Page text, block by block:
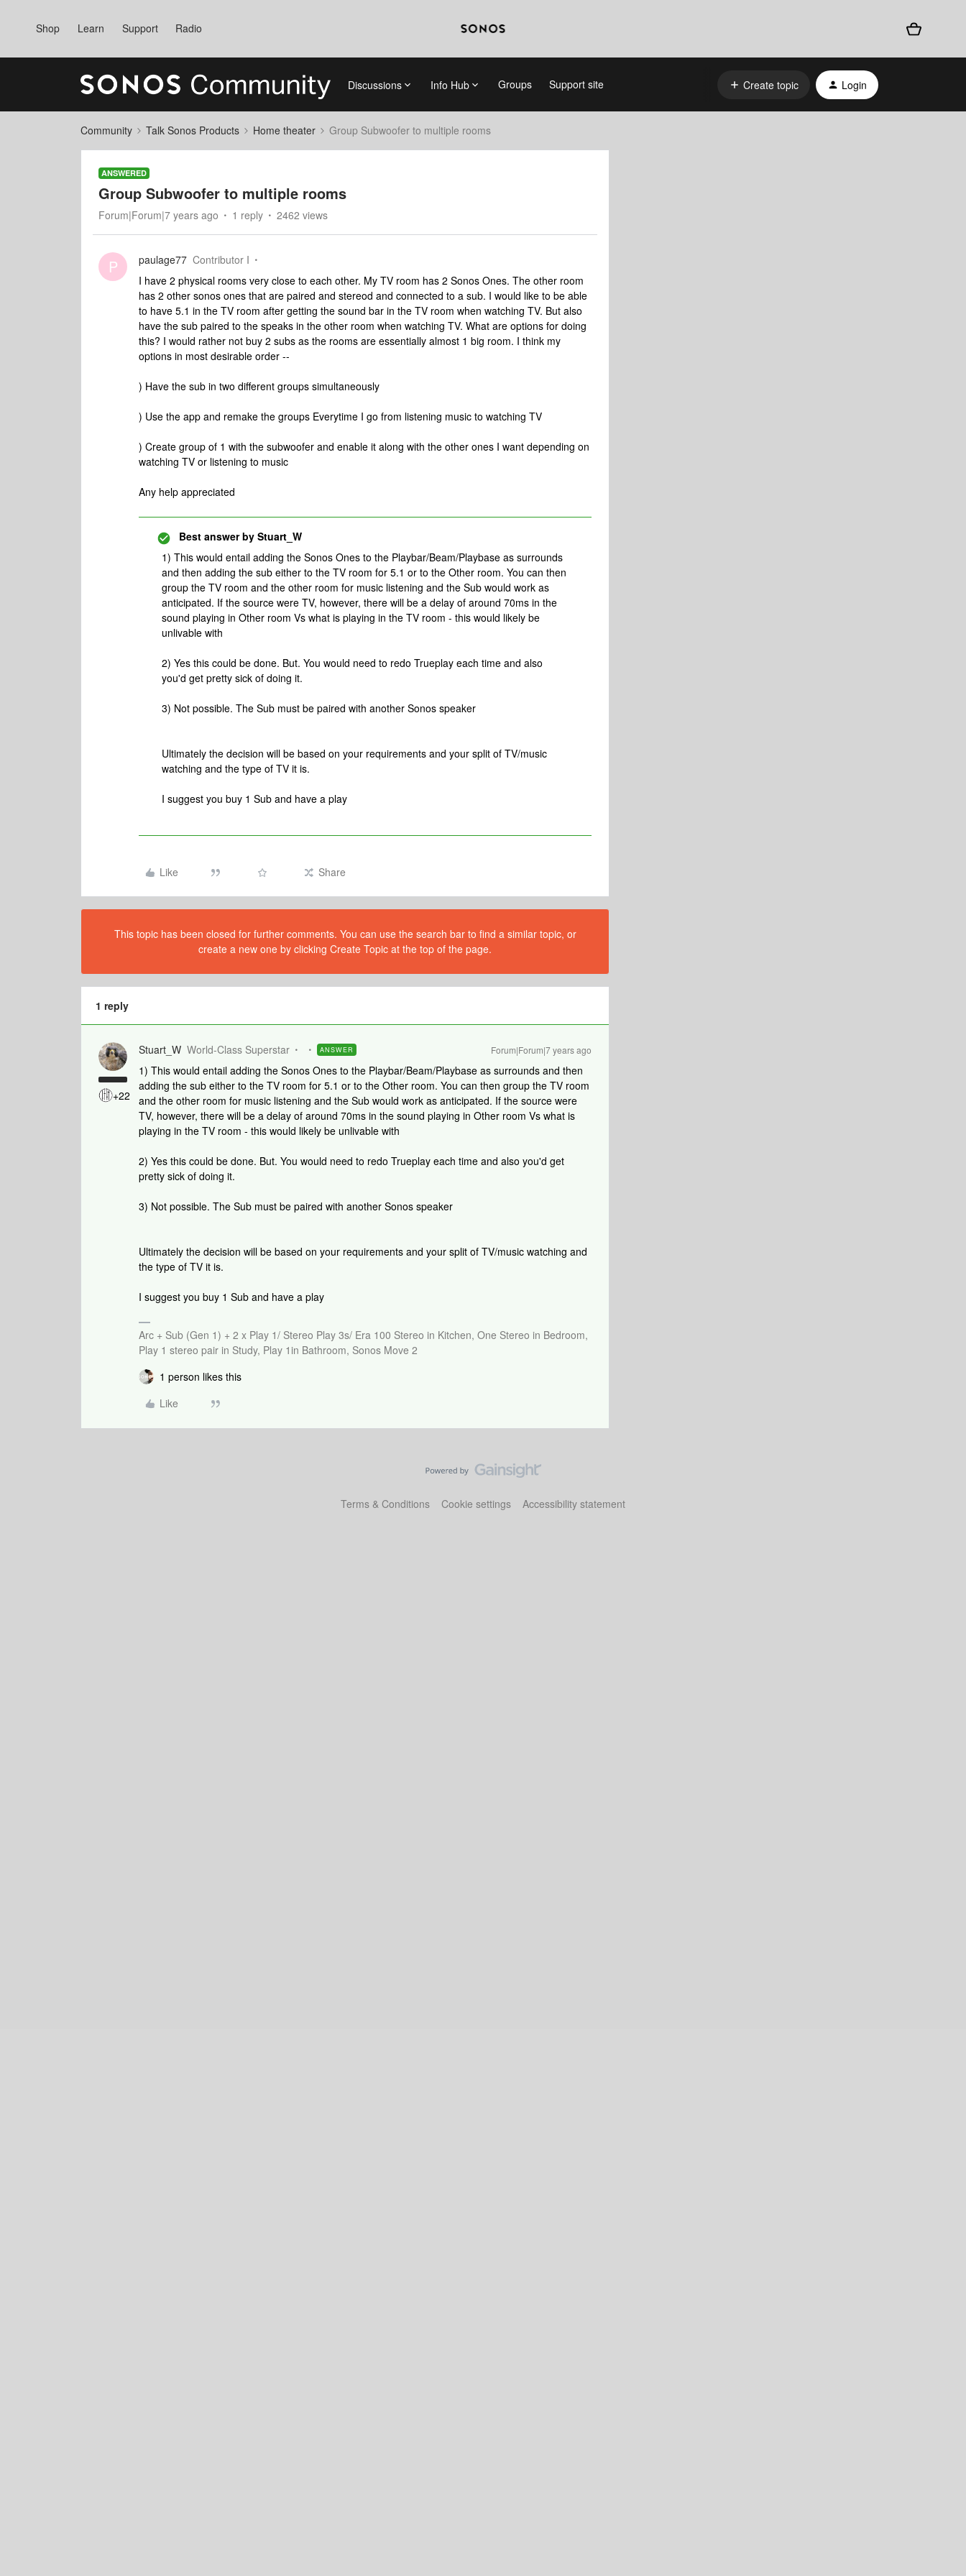
Shop Learn Support Radio
Discussions Info Hub Groups Support site Create topic Login
Community Talk Sonos Products Home theater Group Subwoofer to multiple rooms
ANSWERED
Group Subwoofer to multiple rooms
Forum|Forum|7 years ago 1 reply 2462 views
P paulage77 Contributor I
I have 2 physical rooms very close to each other. My TV room has 2 Sonos Ones. The other room
has 2 other sonos ones that are paired and stereod and connected to a sub. I would like to be able
to have 5.1 in the TV room after getting the sound bar in the TV room when watching TV. But also
have the sub paired to the speaks in the other room when watching TV. What are options for doing
this? I would rather not buy 2 subs as the rooms are essentially almost 1 big room. I think my
options in most desirable order --
) Have the sub in two different groups simultaneously
) Use the app and remake the groups Everytime I go from listening music to watching TV
) Create group of 1 with the subwoofer and enable it along with the other ones I want depending on
watching TV or listening to music
Any help appreciated
Best answer by Stuart_W
1) This would entail adding the Sonos Ones to the Playbar/Beam/Playbase as surrounds
and then adding the sub either to the TV room for 5.1 or to the Other room. You can then
group the TV room and the other room for music listening and the Sub would work as
anticipated. If the source were TV, however, there will be a delay of around 70ms in the
sound playing in Other room Vs what is playing in the TV room - this would likely be
unlivable with
2) Yes this could be done. But. You would need to redo Trueplay each time and also
you'd get pretty sick of doing it.
3) Not possible. The Sub must be paired with another Sonos speaker
Ultimately the decision will be based on your requirements and your split of TV/music
watching and the type of TV it is.
I suggest you buy 1 Sub and have a play
Like Share
This topic has been closed for further comments. You can use the search bar to find a similar topic, or
create a new one by clicking Create Topic at the top of the page.
1 reply
+22
Stuart_W World-Class Superstar ANSWER Forum|Forum|7 years ago
1) This would entail adding the Sonos Ones to the Playbar/Beam/Playbase as surrounds and then
adding the sub either to the TV room for 5.1 or to the Other room. You can then group the TV room
and the other room for music listening and the Sub would work as anticipated. If the source were
TV, however, there will be a delay of around 70ms in the sound playing in Other room Vs what is
playing in the TV room - this would likely be unlivable with
2) Yes this could be done. But. You would need to redo Trueplay each time and also you'd get
pretty sick of doing it.
3) Not possible. The Sub must be paired with another Sonos speaker
Ultimately the decision will be based on your requirements and your split of TV/music watching and
the type of TV it is.
I suggest you buy 1 Sub and have a play
Arc + Sub (Gen 1) + 2 x Play 1/ Stereo Play 3s/ Era 100 Stereo in Kitchen, One Stereo in Bedroom,
Play 1 stereo pair in Study, Play 1in Bathroom, Sonos Move 2
1 person likes this
Like
Terms & Conditions Cookie settings Accessibility statement